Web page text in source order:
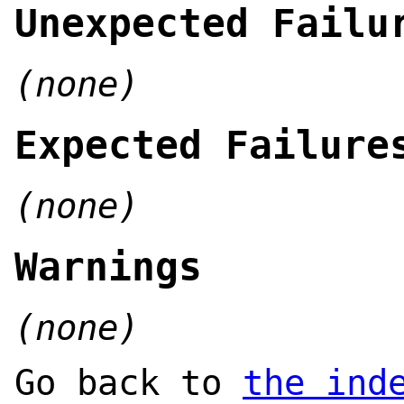
Unexpected
(none)
Expected
(none)
Warnings
(none)
Go back to the